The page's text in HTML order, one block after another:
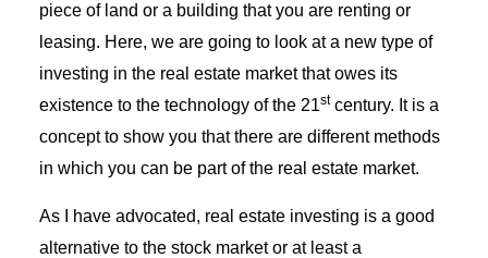
piece of land or a building that you are renting or
leasing. Here, we are going to look at a new type of
investing in the real estate market that owes its
existence to the technology of the 21stcentury. It is a
concept to show you that there are different methods
in which you can be part of the real estate market.
As I have advocated, real estate investing is a good
alternative to the stock market or at least a